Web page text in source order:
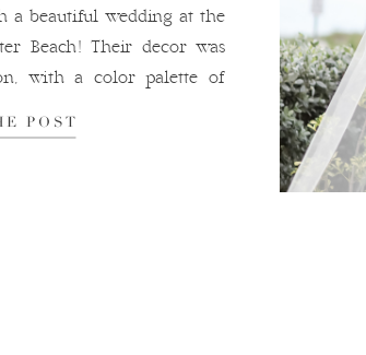
a beautiful wedding at the
Beach! Their decor was
with a color palette of
POST